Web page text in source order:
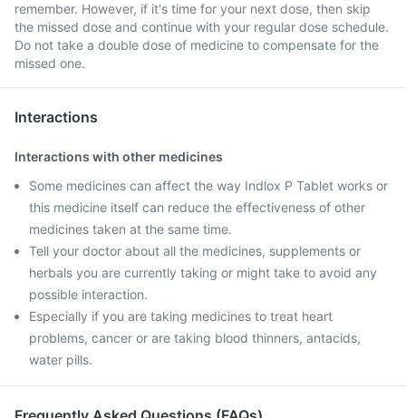
remember. However, if it's time for your next dose, then skip
the missed dose and continue with your regular dose schedule.
Do not take a double dose of medicine to compensate for the
missed one.
Interactions
Interactions with other medicines
Some medicines can affect the way Indlox P Tablet works or
this medicine itself can reduce the effectiveness of other
medicines taken at the same time.
Tell your doctor about all the medicines, supplements or
herbals you are currently taking or might take to avoid any
possible interaction.
Especially if you are taking medicines to treat heart
problems, cancer or are taking blood thinners, antacids,
water pills.